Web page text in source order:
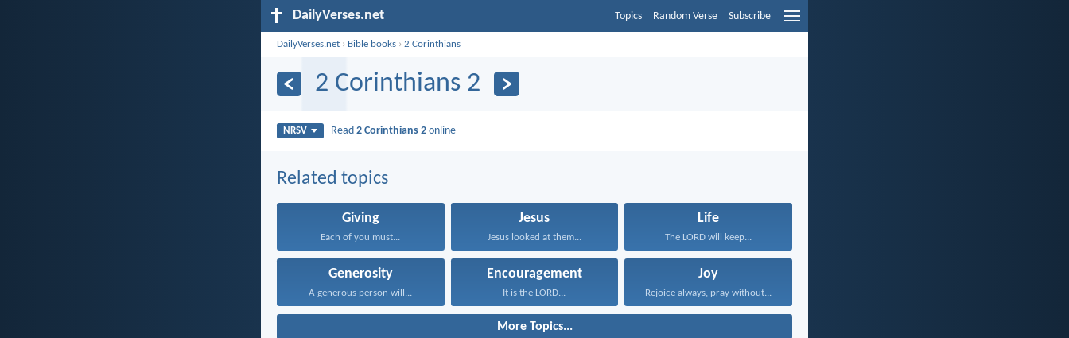
DailyVerses.net Topics Random Verse Subscribe
DailyVerses.net › Bible books ›2 Corinthians
2 Corinthians 2
NRSV Read2 Corinthians 2 online
Related topics
Giving
Each of you must...
Jesus
Jesus looked at them...
Life
The LORD will keep...
Generosity
A generous person will...
Encouragement
It is the LORD...
Joy
Rejoice always, pray without...
More Topics...